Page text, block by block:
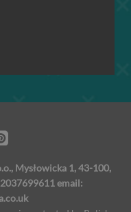
Mysłowicka 1, 43-100,
email: